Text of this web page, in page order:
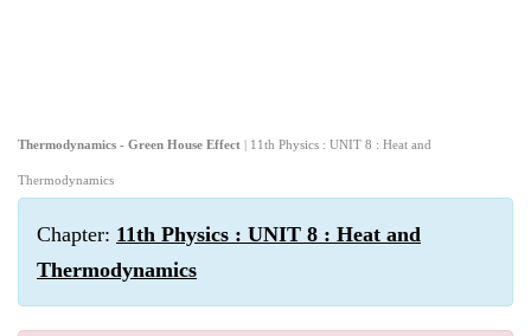
Thermodynamics - Green House Effect | 11th Physics : UNIT 8 : Heat and
Thermodynamics
Chapter: 11th Physics : UNIT 8 : Heat and
Thermodynamics